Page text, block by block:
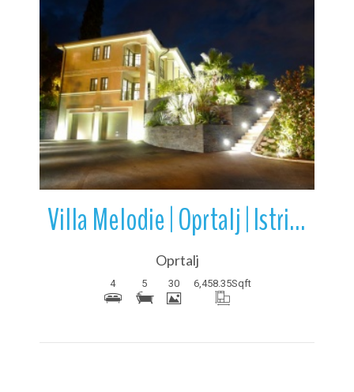
More Details
Villa Melodie | Oprtalj | Istria | Croatia
Oprtalj
4 5 30 6,458.35Sqft